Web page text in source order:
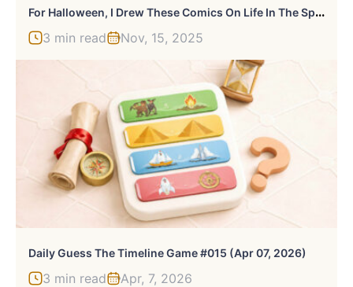
F
Or Halloween, I Drew These Comics On Life In The Spooky District With Exclusive Bonus Panels
3 min read Nov, 15, 2025
Daily Guess The Timeline Game #015 (Apr 07, 2026)
3 min read Apr, 7, 2026